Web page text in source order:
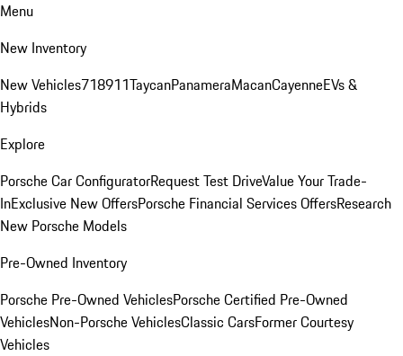
Menu
New Inventory
New Vehicles718911TaycanPanameraMacanCayenneEVs &
Hybrids
Explore
Porsche Car ConfiguratorRequest Test DriveValue Your Trade-
InExclusive New OffersPorsche Financial Services OffersResearch
New Porsche Models
Pre-Owned Inventory
Porsche Pre-Owned VehiclesPorsche Certified Pre-Owned
VehiclesNon-Porsche VehiclesClassic CarsFormer Courtesy
Vehicles